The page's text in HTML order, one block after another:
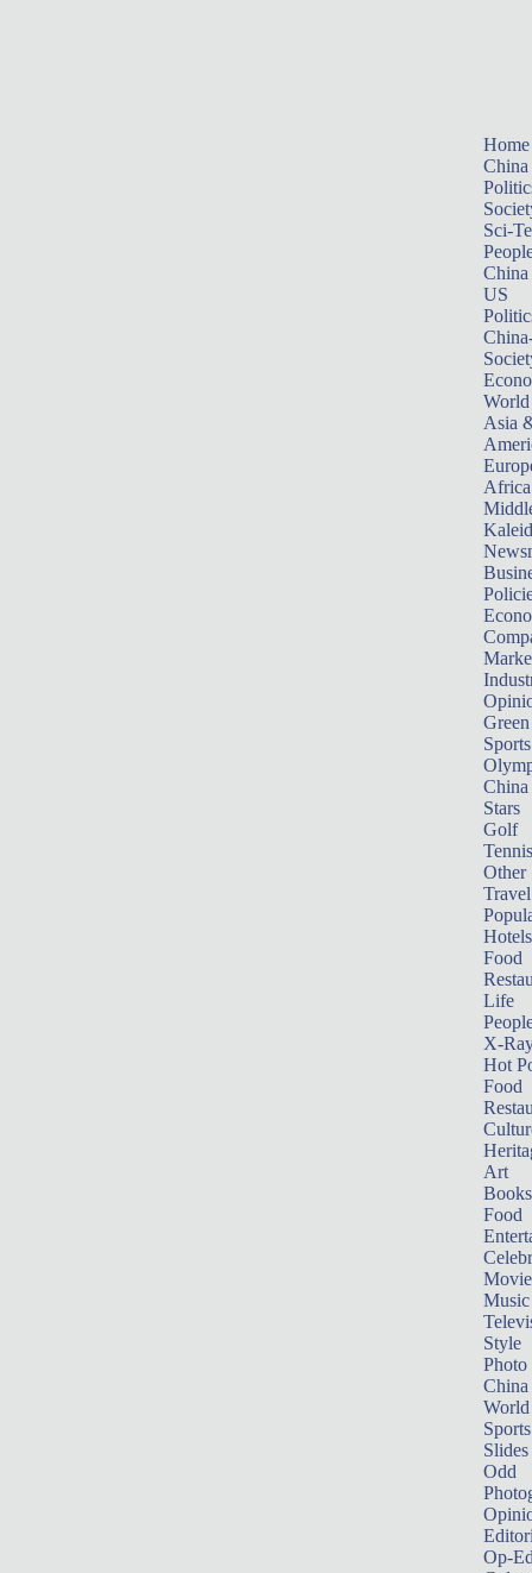
Home
China
Sci-
China
US
World
Asia
Africa
Sports
China
Stars
Golf
Tennis
Other
Travel
Hotels
Food
Life
X-
Hot
Food
Art
Books
Food
Music
Style
Photo
China
World
Sports
Slides
Odd
Op-